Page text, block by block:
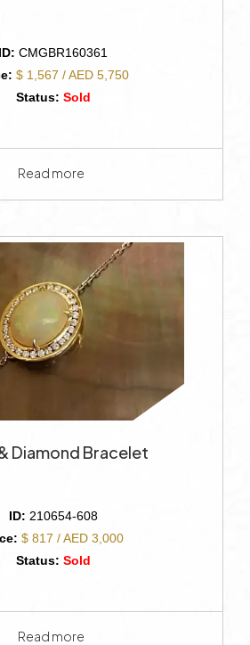
ID: CMGBR160361
$ 1,567 / AED 5,750
Status: Sold
Read more
Diamond Bracelet
ID: 210654-608
$ 817 / AED 3,000
Status: Sold
Read more